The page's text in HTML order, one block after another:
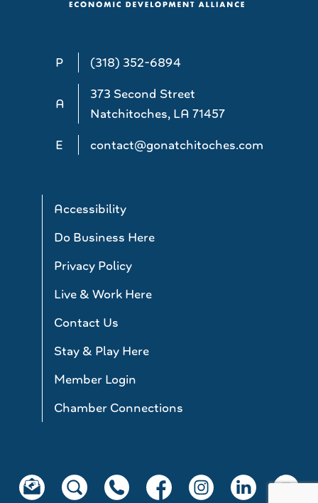
P (318) 352-6894
A
373 Second Street
Natchitoches, LA 71457
E
contact@gonatchitoches.com
Accessibility
Do Business Here
Privacy Policy
Live & Work Here
Contact Us
Stay & Play Here
Member Login
Chamber Connections